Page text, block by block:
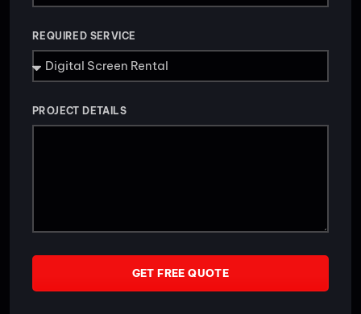
REQUIRED SERVICE
PROJECT DETAILS
GET FREE QUOTE